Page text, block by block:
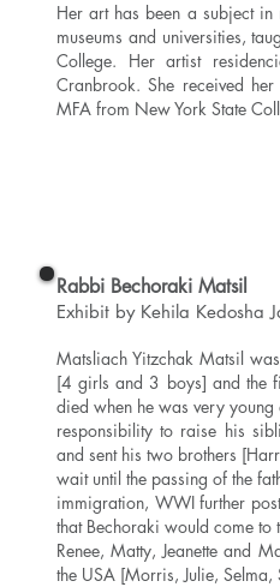
Her art has been a subject in
museums and universities,
College. Her artist
Cranbrook. She received
MFA from New York State
Rabbi Bechoraki Matsil
Exhibit by Kehila Kedosha
Matsliach Yitzchak Matsil
[4 girls and 3 boys] and the
died when he was very
responsibility to raise his
and sent his two brothers
wait until the passing of the
immigration, WWI further
that Bechoraki would come
Renee, Matty, Jeanette and
the USA [Morris, Julie,